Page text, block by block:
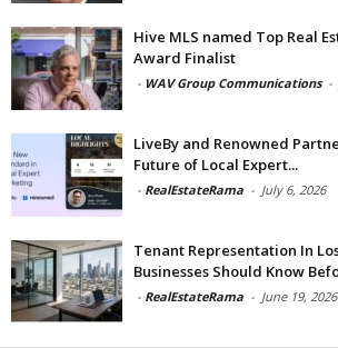
Hive MLS named Top Real
Award Finalist
- WAV Group Communications -
LiveBy and Renowned
Future of Local Expert...
- RealEstateRama - July 6, 2026
Tenant Representation In
Businesses Should Know
- RealEstateRama - June 19, 2026